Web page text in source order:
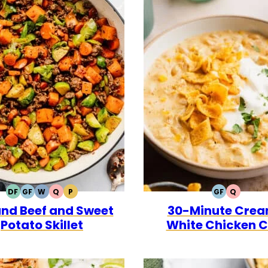
DFDAIRY
FREE
GFGLUTEN
FREE
WWHOLE30
QQUICK
PPALEO
Beef and Sweet
Potato Skillet
GFGLUTEN
FREE
QQUICK
30-Minute
White Chicken